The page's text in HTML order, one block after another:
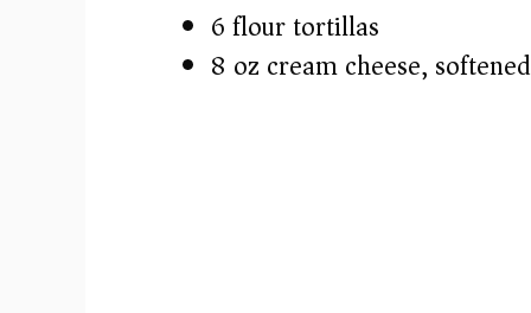
d
6 flour tortillas
8 oz cream cheese, softened